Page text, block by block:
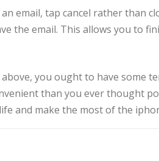
email, tap cancel rather than
the email. This allows you to
you ought to have some
than you ever thought
and make the most of the